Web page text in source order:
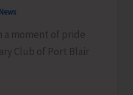
a moment of pride
Club of Port Blair